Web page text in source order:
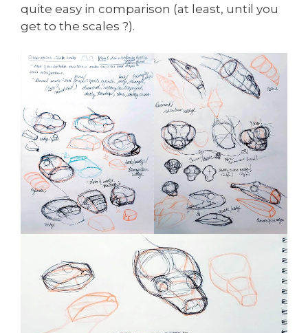
quite easy in comparison (at least, until you
get to the scales ?).